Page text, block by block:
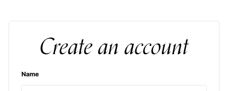
Create an account
Name